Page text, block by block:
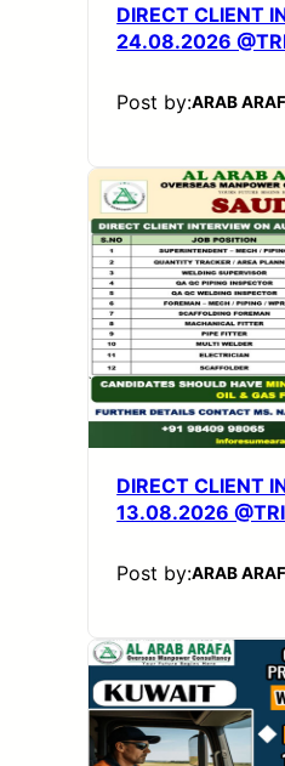
DIRECT CLIENT
24.08.2026
Post by:ARAB
DIRECT CLIENT
13.08.2026
Post by:ARAB